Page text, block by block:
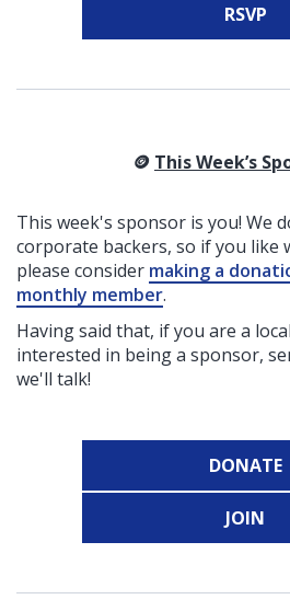
RSVP
🪙 This Week’s
This week's sponsor is you! We
corporate backers, so if you like
please consider making a
monthly member.
Having said that, if you are a
interested in being a sponsor,
we'll talk!
DONATE
JOIN